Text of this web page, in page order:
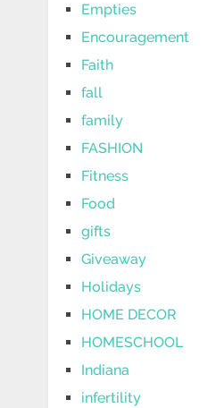
Empties
Encouragement
Faith
fall
family
FASHION
Fitness
Food
gifts
Giveaway
Holidays
HOME DECOR
HOMESCHOOL
Indiana
infertility